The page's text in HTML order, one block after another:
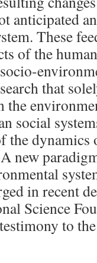
anticipated
These
of the
that
the
social
the dynamics
new
in recent
Science
to